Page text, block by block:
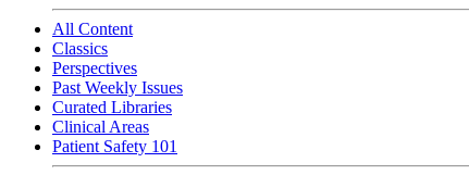
All Content
Classics
Perspectives
Past Weekly Issues
Curated Libraries
Clinical Areas
Patient Safety 101